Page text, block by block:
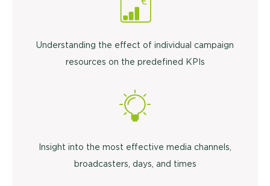
Understanding the effect of individual campaign
resources on the predefined KPIs
Insight into the most effective media channels,
broadcasters, days, and times